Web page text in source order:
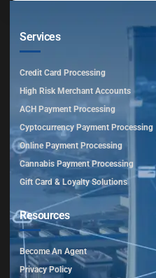
Services
Credit Card Processing
High Risk Merchant Accounts
ACH Payment Processing
Cyptocurrency Payment Processing
Online Payment Processing
Cannabis Payment Processing
Gift Card & Loyalty Solutions
Resources
Become An Agent
Privacy Policy